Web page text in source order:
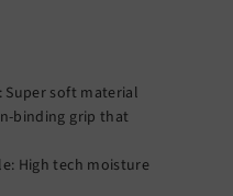
Super soft material
binding grip that
High tech moisture